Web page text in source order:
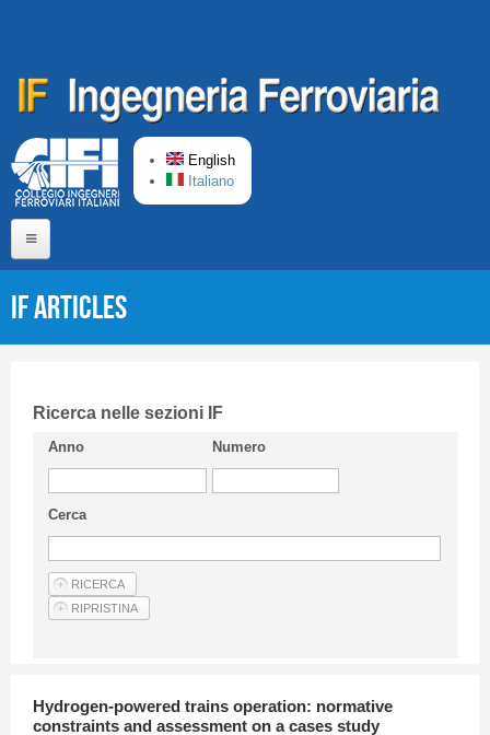
English
Italiano
Short presentation CIFI
Guideline
Privacy & Policy
Articles
IF articles
Ricerca nelle sezioni IF
Anno Numero
Cerca
Hydrogen-powered trains operation: normative
constraints and assessment on a cases study